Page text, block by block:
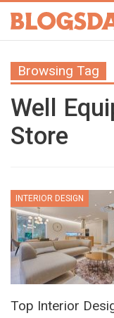
Browsing Tag
Well
Store
INTERIOR DESIGN
Top Interior